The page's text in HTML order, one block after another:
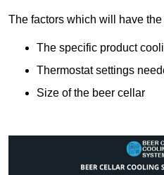
The factors which will have
The specific product
Thermostat settings
Size of the beer cellar